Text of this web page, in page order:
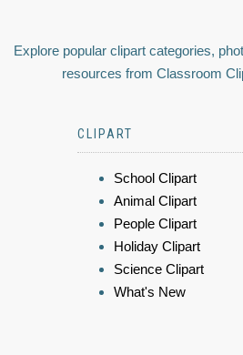
Explore popular clipart categories,
resources from Classroom
CLIPART
School Clipart
Animal Clipart
People Clipart
Holiday Clipart
Science Clipart
What's New